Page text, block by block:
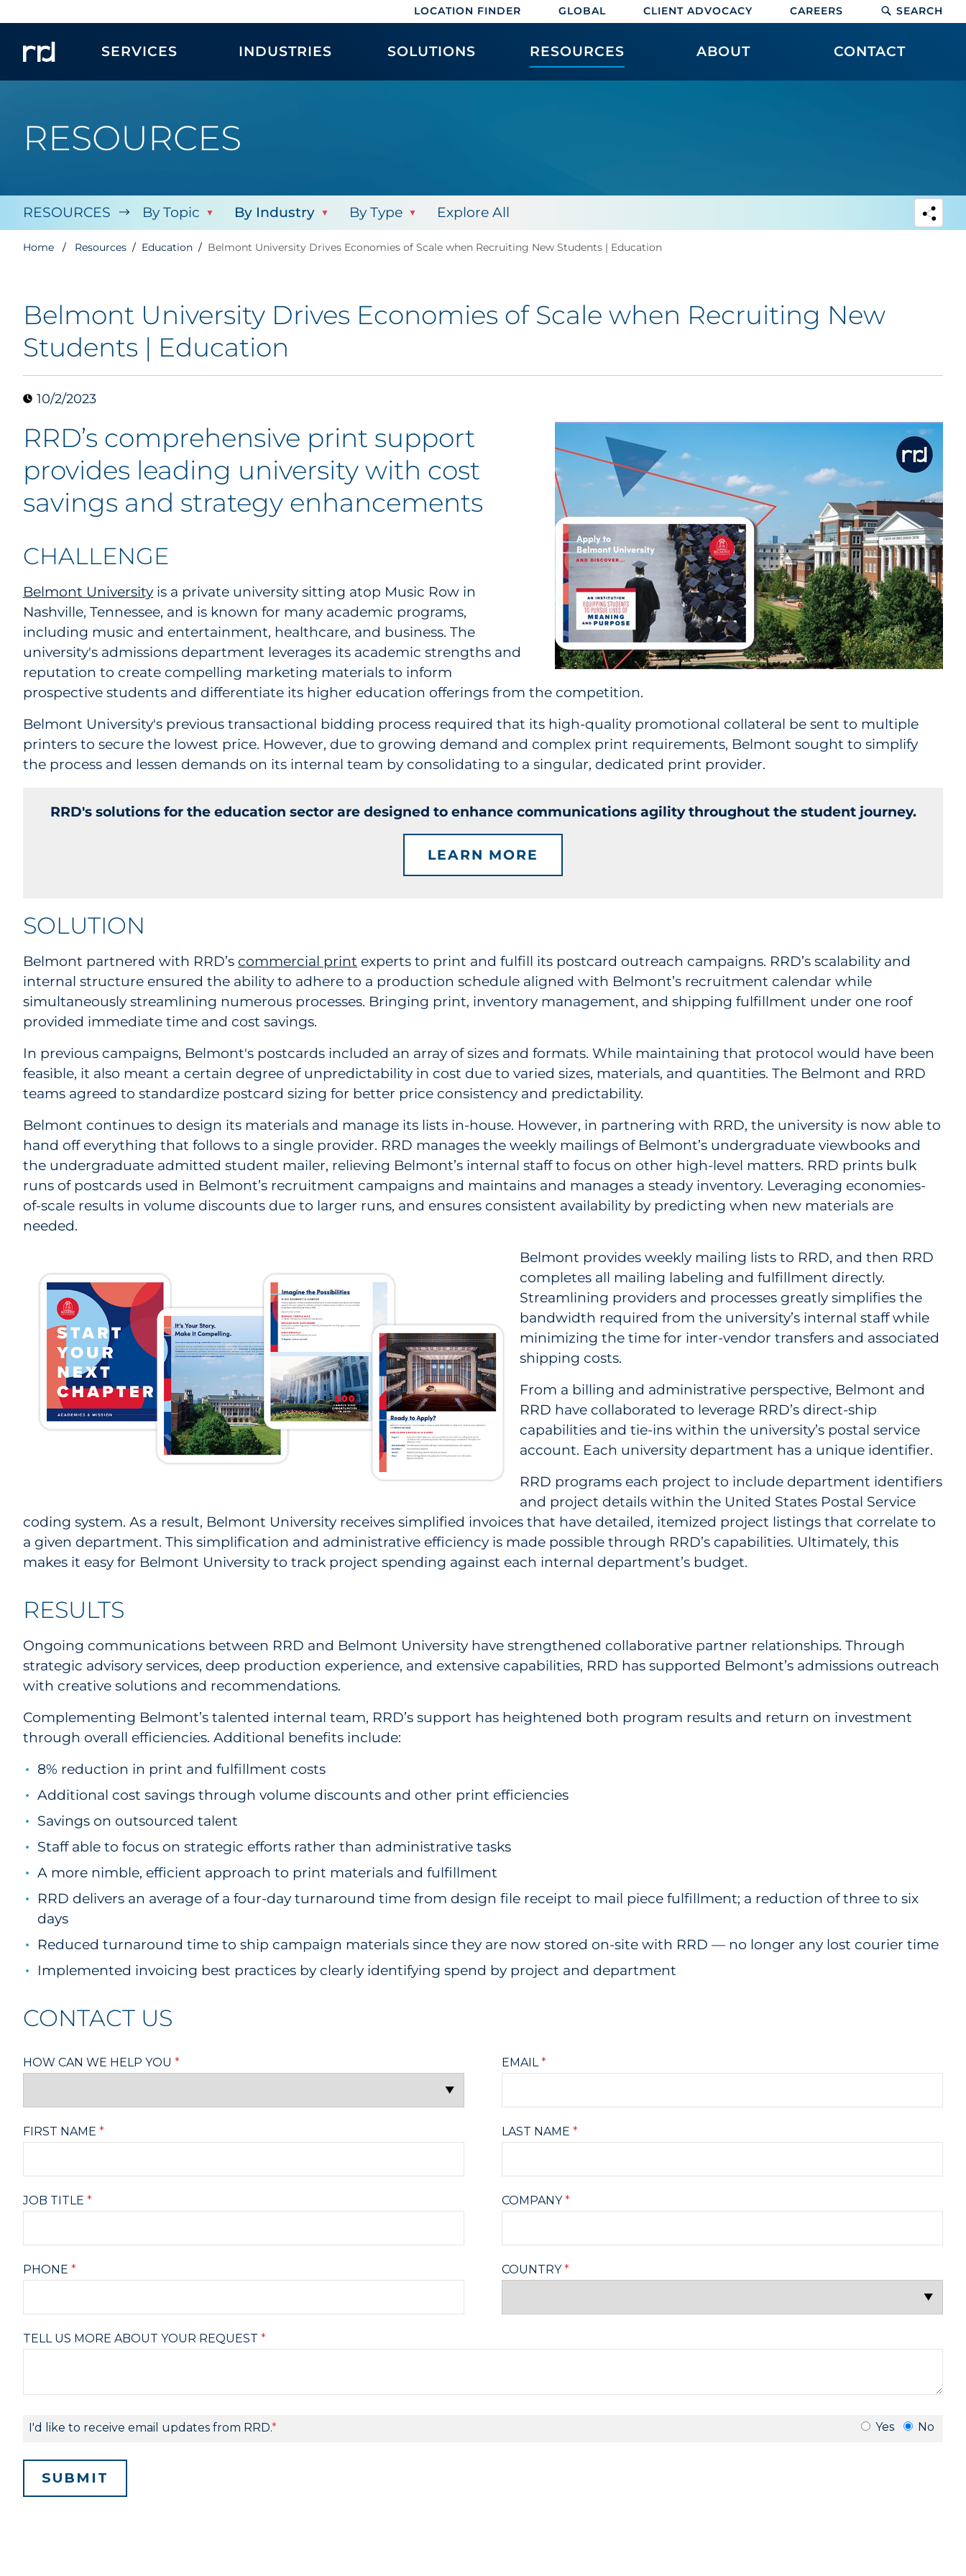
LOCATION FINDER GLOBAL CLIENT ADVOCACY CAREERS SEARCH
SERVICES INDUSTRIES SOLUTIONS RESOURCES ABOUT CONTACT
RESOURCES
RESOURCES By Topic By Industry By Type Explore All
Home Resources Education Belmont University Drives Economies of Scale when Recruiting New Students | Education
Belmont University Drives Economies of Scale when Recruiting New
Students | Education
10/2/2023
RRD’s comprehensive print support
provides leading university with cost
savings and strategy enhancements
CHALLENGE
Belmont University is a private university sitting atop Music Row in
Nashville, Tennessee, and is known for many academic programs,
including music and entertainment, healthcare, and business. The
university's admissions department leverages its academic strengths and
reputation to create compelling marketing materials to inform
prospective students and differentiate its higher education offerings from the competition.
Belmont University's previous transactional bidding process required that its high-quality promotional collateral be sent to multiple
printers to secure the lowest price. However, due to growing demand and complex print requirements, Belmont sought to simplify
the process and lessen demands on its internal team by consolidating to a singular, dedicated print provider.
RRD's solutions for the education sector are designed to enhance communications agility throughout the student journey.
LEARN MORE
SOLUTION
Belmont partnered with RRD’s commercial print experts to print and fulfill its postcard outreach campaigns. RRD’s scalability and
internal structure ensured the ability to adhere to a production schedule aligned with Belmont’s recruitment calendar while
simultaneously streamlining numerous processes. Bringing print, inventory management, and shipping fulfillment under one roof
provided immediate time and cost savings.
In previous campaigns, Belmont's postcards included an array of sizes and formats. While maintaining that protocol would have been
feasible, it also meant a certain degree of unpredictability in cost due to varied sizes, materials, and quantities. The Belmont and RRD
teams agreed to standardize postcard sizing for better price consistency and predictability.
Belmont continues to design its materials and manage its lists in-house. However, in partnering with RRD, the university is now able to
hand off everything that follows to a single provider. RRD manages the weekly mailings of Belmont’s undergraduate viewbooks and
the undergraduate admitted student mailer, relieving Belmont’s internal staff to focus on other high-level matters. RRD prints bulk
runs of postcards used in Belmont’s recruitment campaigns and maintains and manages a steady inventory. Leveraging economies-
of-scale results in volume discounts due to larger runs, and ensures consistent availability by predicting when new materials are
needed.
Belmont provides weekly mailing lists to RRD, and then RRD
completes all mailing labeling and fulfillment directly.
Streamlining providers and processes greatly simplifies the
bandwidth required from the university’s internal staff while
minimizing the time for inter-vendor transfers and associated
shipping costs.
From a billing and administrative perspective, Belmont and
RRD have collaborated to leverage RRD’s direct-ship
capabilities and tie-ins within the university’s postal service
account. Each university department has a unique identifier.
RRD programs each project to include department identifiers
and project details within the United States Postal Service
coding system. As a result, Belmont University receives simplified invoices that have detailed, itemized project listings that correlate to
a given department. This simplification and administrative efficiency is made possible through RRD’s capabilities. Ultimately, this
makes it easy for Belmont University to track project spending against each internal department’s budget.
RESULTS
Ongoing communications between RRD and Belmont University have strengthened collaborative partner relationships. Through
strategic advisory services, deep production experience, and extensive capabilities, RRD has supported Belmont’s admissions outreach
with creative solutions and recommendations.
Complementing Belmont’s talented internal team, RRD’s support has heightened both program results and return on investment
through overall efficiencies. Additional benefits include:
8% reduction in print and fulfillment costs
Additional cost savings through volume discounts and other print efficiencies
Savings on outsourced talent
Staff able to focus on strategic efforts rather than administrative tasks
A more nimble, efficient approach to print materials and fulfillment
RRD delivers an average of a four-day turnaround time from design file receipt to mail piece fulfillment; a reduction of three to six
days
Reduced turnaround time to ship campaign materials since they are now stored on-site with RRD — no longer any lost courier time
Implemented invoicing best practices by clearly identifying spend by project and department
CONTACT US